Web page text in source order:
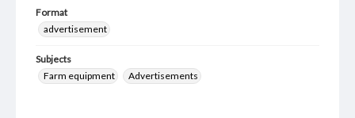
Format
advertisement
Subjects
Farm equipment
Advertisements